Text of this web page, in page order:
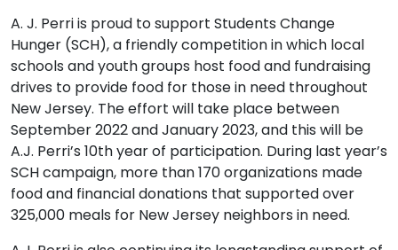
A. J. Perri is proud to support Students Change
Hunger (SCH), a friendly competition in which local
schools and youth groups host food and fundraising
drives to provide food for those in need throughout
New Jersey. The effort will take place between
September 2022 and January 2023, and this will be
A.J. Perri’s 10th year of participation. During last year’s
SCH campaign, more than 170 organizations made
food and financial donations that supported over
325,000 meals for New Jersey neighbors in need.